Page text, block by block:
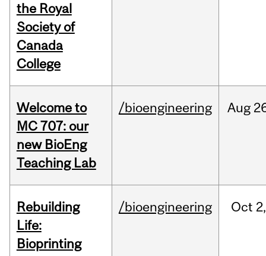
the Royal
Society of
Canada
College
Welcome to
MC 707: our
new BioEng
Teaching Lab
/bioengineering Aug
Rebuilding
Life:
Bioprinting
/bioengineering Oct 2,